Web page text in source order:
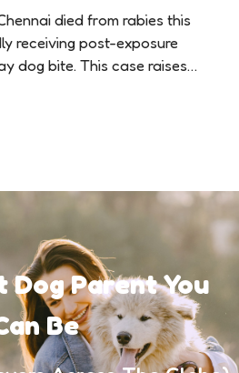
died from rabies this
receiving post-exposure
dog bite. This case raises
Dog Parent You
Be